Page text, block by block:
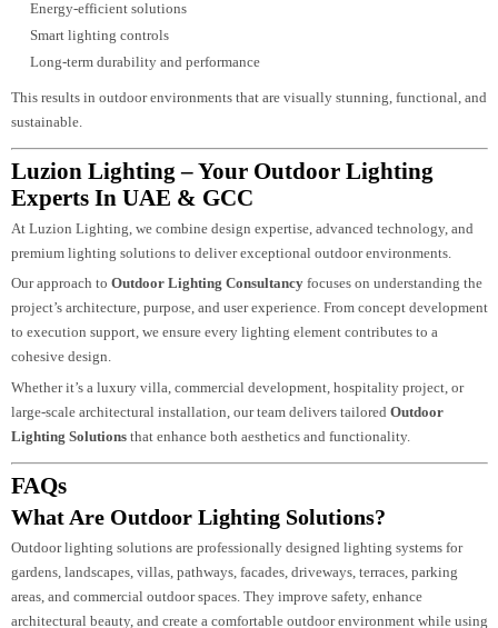
Matters
Working with experienced lighting consultants ensures that every aspect of
project is carefully planned and executed.
A professionalOutdoor Lighting Designapproach includes:
Selection of high-quality fixtures
Integration with architecture and landscape
Smart lighting controls
Long-term durability and performance
This results in outdoor environments that are visually stunning, functional,
sustainable.
Luzion Lighting – Your Outdoor Lighting
Experts In UAE & GCC
At Luzion Lighting, we combine design expertise, advanced technology, and
premium lighting solutions to deliver exceptional outdoor environments.
Our approach toOutdoor Lighting Consultancy focuses on understanding
project’s architecture, purpose, and user experience. From concept
to execution support, we ensure every lighting element contributes to a
cohesive design.
Whether it’s a luxury villa, commercial development, hospitality project, or